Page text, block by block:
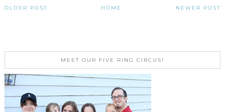
NEWER POST
OLDER POST HOME
MEET OUR FIVE RING CIRCUS!